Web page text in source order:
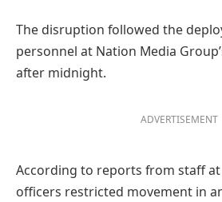
The disruption followed the
personnel at Nation Media
after midnight.
ADVERTISEMENT
According to reports from staff
officers restricted movement in